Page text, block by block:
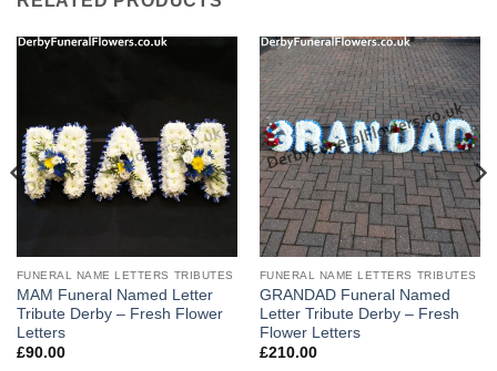
FUNERAL NAME LETTERS TRIBUTES
MAM Funeral Named Letter
Tribute Derby – Fresh Flower
Letters
£90.00
FUNERAL NAME LETTERS TRIBUTES
GRANDAD Funeral Named
Letter Tribute Derby – Fresh
Flower Letters
£210.00